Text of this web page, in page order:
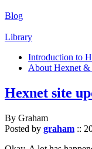
Blog
Library
Introduction to
About Hexnet &
Hexnet site
By Graham
Posted by graham ::